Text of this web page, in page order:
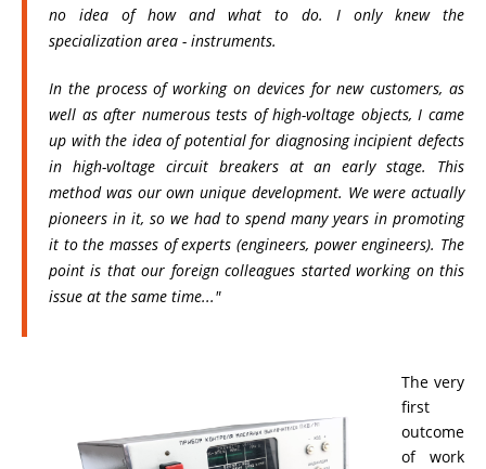
no idea of how and what to do. I only knew the
specialization area - instruments.
In the process of working on devices for new customers, as
well as after numerous tests of high-voltage objects, I came
up with the idea of potential for diagnosing incipient defects
in high-voltage circuit breakers at an early stage. This
method was our own unique development. We were actually
pioneers in it, so we had to spend many years in promoting
it to the masses of experts (engineers, power engineers). The
point is that our foreign colleagues started working on this
issue at the same time..."
The very
first
outcome
of work